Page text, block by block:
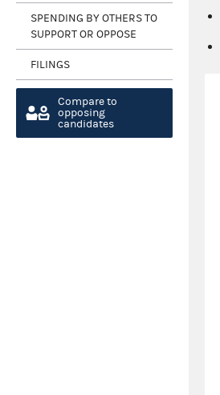
SPENDING BY OTHERS TO
SUPPORT OR OPPOSE
FILINGS
Compare to
opposing
candidates